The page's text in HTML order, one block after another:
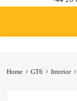
content
Home GT6 Interior